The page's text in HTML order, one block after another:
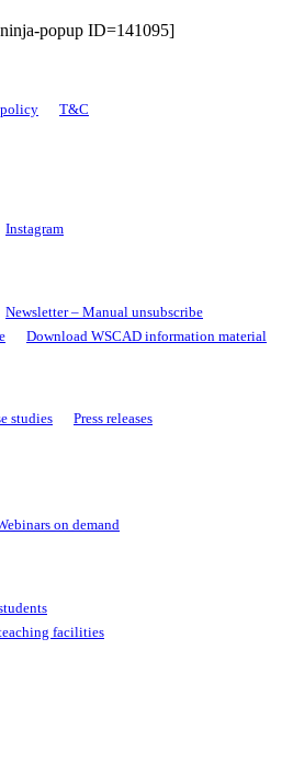
popup ID=141095]
T&C
Instagram
Newsletter – Manual unsubscribe
Download WSCAD information material
studies
Press releases
on demand
facilities